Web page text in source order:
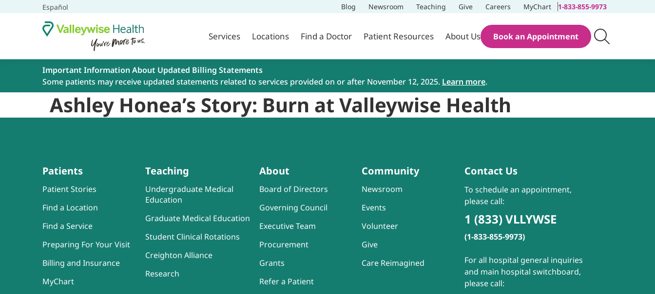
Español Blog Newsroom Teaching Give Careers MyChart 1-833-855-9973
Services Locations Find a Doctor Patient Resources About Us Book an Appointment
Important Information About Updated Billing Statements
Some patients may receive updated statements related to services provided on or after November 12, 2025. Learn more.
Ashley Honea’s Story: Burn at Valleywise Health
Patients
Patient Stories
Find a Location
Find a Service
Preparing For Your Visit
Billing and Insurance
MyChart
Teaching
Undergraduate Medical
Education
Graduate Medical Education
Student Clinical Rotations
Creighton Alliance
Research
About
Board of Directors
Governing Council
Executive Team
Procurement
Grants
Refer a Patient
Community
Newsroom
Events
Volunteer
Give
Care Reimagined
Contact Us
To schedule an appointment,
please call:
1 (833) VLLYWSE
(1-833-855-9973)
For all hospital general inquiries
and main hospital switchboard,
please call: